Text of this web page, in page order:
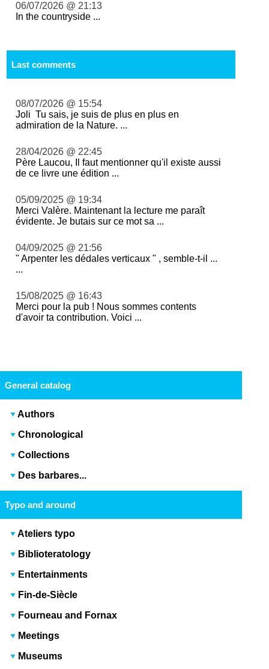
06/07/2026 @ 21:13
In the countryside ...
Last comments
08/07/2026 @ 15:54
Joli Tu sais, je suis de plus en plus en
admiration de la Nature. ...
28/04/2026 @ 22:45
Père Laucou, Il faut mentionner qu'il existe aussi
de ce livre une édition ...
05/09/2025 @ 19:34
Merci Valère. Maintenant la lecture me paraît
évidente. Je butais sur ce mot sa ...
04/09/2025 @ 21:56
" Arpenter les dédales verticaux " , semble-t-il ...
...
15/08/2025 @ 16:43
Merci pour la pub ! Nous sommes contents
d'avoir ta contribution. Voici ...
General catalog
Authors
Chronological
Collections
Des barbares...
Typo and around
Ateliers typo
Biblioteratology
Entertainments
Fin-de-Siècle
Fourneau and Fornax
Meetings
Museums